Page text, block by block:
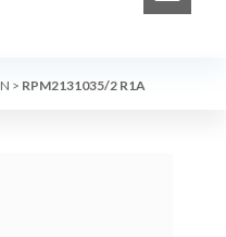
> RPM2131035/2 R1A